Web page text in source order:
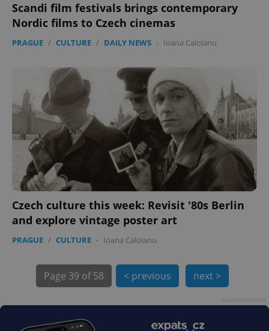
Scandi film festivals brings contemporary
Nordic films to Czech cinemas
PRAGUE / CULTURE / DAILY NEWS - Ioana Caloianu
Czech culture this week: Revisit '80s Berlin
and explore vintage poster art
PRAGUE / CULTURE - Ioana Caloianu
Page 39 of 58 < previous next >
exprt .expats.cz 6